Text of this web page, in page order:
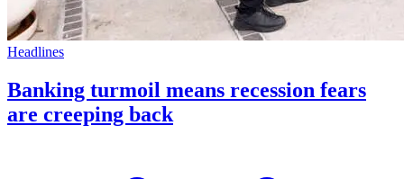
Headlines
Banking turmoil means recession fears
are creeping back